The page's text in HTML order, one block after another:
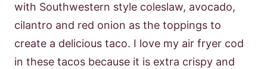
with Southwestern style coleslaw, avocado,
cilantro and red onion as the toppings to
create a delicious taco. I love my air fryer cod
in these tacos because it is extra crispy and